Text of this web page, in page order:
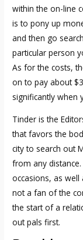
within the on-line
is to pony up
and then go
particular person
As for the costs,
on to pay about
significantly when
Tinder is the
that favors the
city to search out
from any
occasions, as well
not a fan of the
the start of a
out pals first.